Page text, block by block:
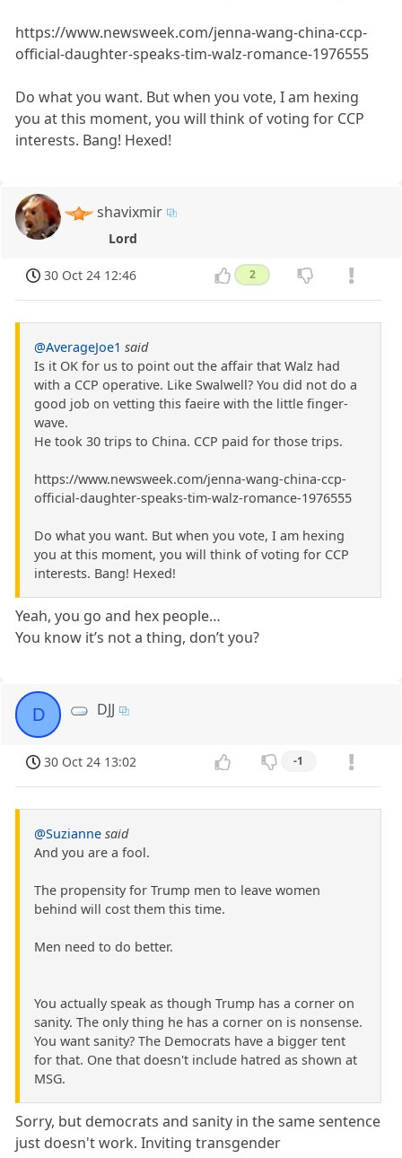
https://www.newsweek.com/jenna-wang-china-ccp-
official-daughter-speaks-tim-walz-romance-1976555
Do what you want. But when you vote, I am hexing
you at this moment, you will think of voting for CCP
interests. Bang! Hexed!
shavixmir
Lord
30 Oct 24 12:46 2
@AverageJoe1 said
Is it OK for us to point out the affair that Walz had
with a CCP operative. Like Swalwell? You did not do a
good job on vetting this faeire with the little finger-
wave.
He took 30 trips to China. CCP paid for those trips.
https://www.newsweek.com/jenna-wang-china-ccp-
official-daughter-speaks-tim-walz-romance-1976555
Do what you want. But when you vote, I am hexing
you at this moment, you will think of voting for CCP
interests. Bang! Hexed!
Yeah, you go and hex people…
You know it’s not a thing, don’t you?
D DJJ
30 Oct 24 13:02 -1
@Suzianne said
And you are a fool.
The propensity for Trump men to leave women
behind will cost them this time.
Men need to do better.
You actually speak as though Trump has a corner on
sanity. The only thing he has a corner on is nonsense.
You want sanity? The Democrats have a bigger tent
for that. One that doesn't include hatred as shown at
MSG.
Sorry, but democrats and sanity in the same sentence
just doesn't work. Inviting transgender